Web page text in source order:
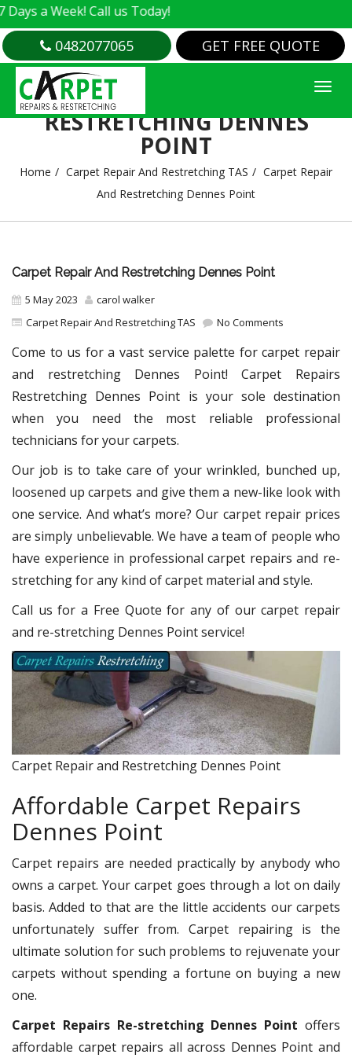
Call us Today!
0482077065 GET FREE QUOTE
CARPET REPAIR AND
RESTRETCHING DENNES
POINT
Home Carpet Repair And Restretching TAS
Carpet Repair
And Restretching Dennes Point
Carpet Repair And Restretching Dennes Point
5 May 2023
carol walker
Carpet Repair And Restretching TAS
No Comments
Come to us for a vast service palette for carpet repair
and restretching Dennes Point! Carpet Repairs
Restretching Dennes Point is your sole destination
when you need the most reliable professional
technicians for your carpets.
Our job is to take care of your wrinkled, bunched up,
loosened up carpets and give them a new-like look with
one service. And what’s more? Our carpet repair prices
are simply unbelievable. We have a team of people who
have experience in professional carpet repairs and re-
stretching for any kind of carpet material and style.
Call us for a Free Quote for any of our carpet repair
and re-stretching Dennes Point service!
Carpet Repair and Restretching Dennes Point
Affordable Carpet Repairs
Dennes Point
Carpet repairs are needed practically by anybody who
owns a carpet. Your carpet goes through a lot on daily
basis. Added to that are the little accidents our carpets
unfortunately suffer from. Carpet repairing is the
ultimate solution for such problems to rejuvenate your
carpets without spending a fortune on buying a new
one.
Carpet Repairs Re-stretching Dennes Point offers
affordable carpet repairs all across Dennes Point and